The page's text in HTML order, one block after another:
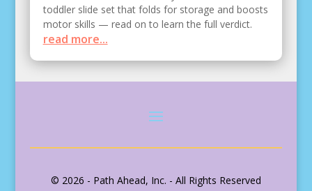
toddler slide set that folds for storage and boosts
motor skills — read on to learn the full verdict.
read more...
© 2026 - Path Ahead, Inc. - All Rights Reserved